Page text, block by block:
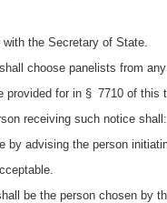
the Secretary of State.
choose panelists from
provided for in § 7710 of this
receiving such notice shall:
advising the person
be the person chosen